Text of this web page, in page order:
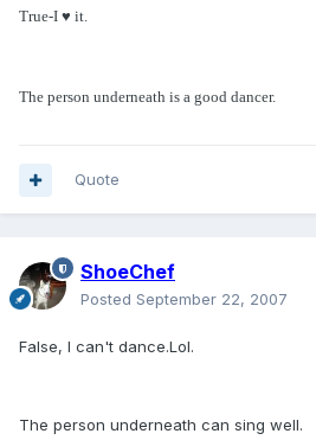
True-I ♥ it.
The person underneath is a good dancer.
Quote
ShoeChef
Posted September 22, 2007
False, I can't dance.Lol.
The person underneath can sing well.